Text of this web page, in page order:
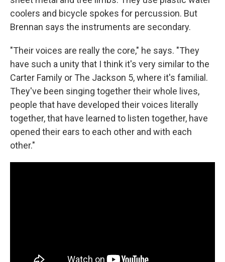
coolers and bicycle spokes for percussion. But
Brennan says the instruments are secondary.
"Their voices are really the core," he says. "They
have such a unity that I think it's very similar to the
Carter Family or The Jackson 5, where it's familial.
They've been singing together their whole lives,
people that have developed their voices literally
together, that have learned to listen together, have
opened their ears to each other and with each
other."